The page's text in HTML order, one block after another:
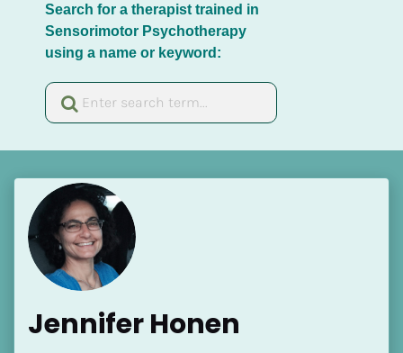
Search for a therapist trained in
Sensorimotor Psychotherapy
using a name or keyword:
Jennifer Honen